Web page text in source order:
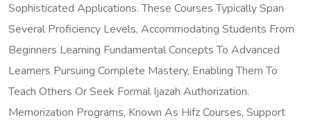
Sophisticated Applications. These Courses Typically Span
Several Proficiency Levels, Accommodating Students From
Beginners Learning Fundamental Concepts To Advanced
Learners Pursuing Complete Mastery, Enabling Them To
Teach Others Or Seek Formal Ijazah Authorization.
Memorization Programs, Known As Hifz Courses, Support